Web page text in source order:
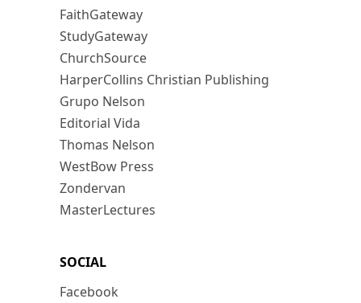
FaithGateway
StudyGateway
ChurchSource
HarperCollins Christian Publishing
Grupo Nelson
Editorial Vida
Thomas Nelson
WestBow Press
Zondervan
MasterLectures
SOCIAL
Facebook